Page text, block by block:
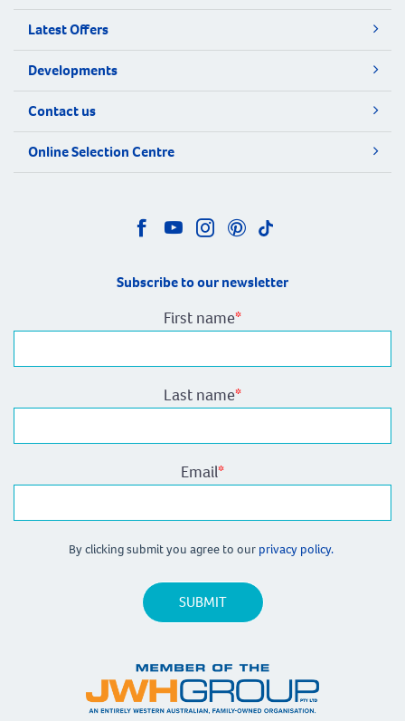
Latest Offers
Developments
Contact us
Online Selection Centre
Subscribe to our newsletter
First name*
Last name*
Email*
By clicking submit you agree to our privacy policy.